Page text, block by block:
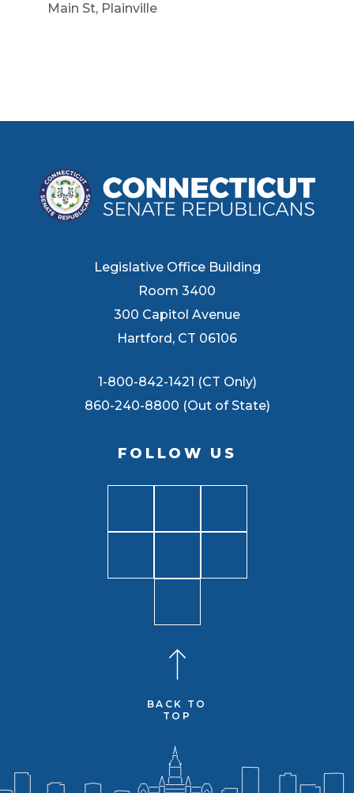
Main St, Plainville
Legislative Office Building
Room 3400
300 Capitol Avenue
Hartford, CT 06106
1-800-842-1421 (CT Only)
860-240-8800 (Out of State)
FOLLOW US
BACK TO
TOP